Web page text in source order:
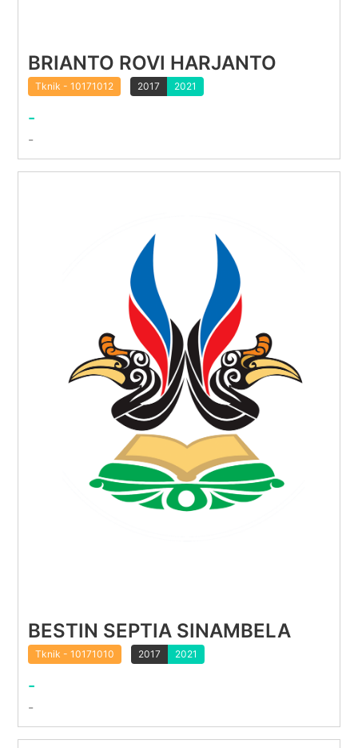
BRIANTO ROVI HARJANTO
Tknik - 10171012 2017 2021
-
-
BESTIN SEPTIA SINAMBELA
Tknik - 10171010 2017 2021
-
-